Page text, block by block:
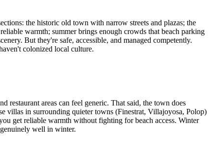
the historic old town with narrow streets and plazas; the
warmth; summer brings enough crowds that beach parking
But they're safe, accessible, and managed competently.
colonized local culture.
restaurant areas can feel generic. That said, the town does
villas in surrounding quieter towns (Finestrat, Villajoyosa, Polop)
get reliable warmth without fighting for beach access. Winter
well in winter.